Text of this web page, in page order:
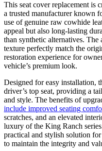
This seat cover replacement is
a trusted manufacturer known
use of genuine raw cowhide
appeal but also long-lasting
than synthetic alternatives. The
texture perfectly match the
restoration experience for
vehicle’s premium look.
Designed for easy installation,
driver’s top seat, providing a
and style. The benefits of
include improved seating
scratches, and an elevated
luxury of the King Ranch
practical and stylish solution
to maintain the integrity and